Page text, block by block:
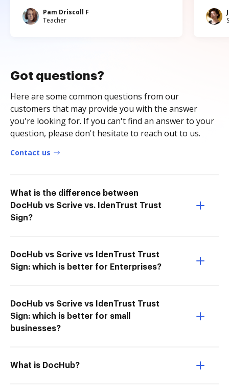
Pam Driscoll F
Teacher
Got questions?
Here are some common questions from our
customers that may provide you with the answer
you're looking for. If you can't find an answer to your
question, please don't hesitate to reach out to us.
Contact us
What is the difference between
DocHub vs Scrive vs. IdenTrust Trust
Sign?
DocHub vs Scrive vs IdenTrust Trust
Sign: which is better for Enterprises?
DocHub vs Scrive vs IdenTrust Trust
Sign: which is better for small
businesses?
What is DocHub?